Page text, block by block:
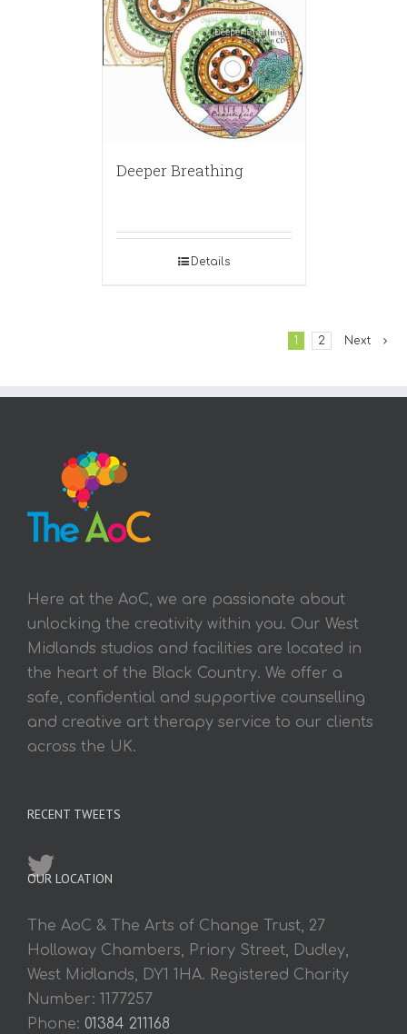
Deeper Breathing
Details
1 2 Next
Here at the AoC, we are passionate about
unlocking the creativity within you. Our West
Midlands studios and facilities are located in
the heart of the Black Country. We offer a
safe, confidential and supportive counselling
and creative art therapy service to our clients
across the UK.
RECENT TWEETS
OUR LOCATION
The AoC & The Arts of Change Trust, 27
Holloway Chambers, Priory Street, Dudley,
West Midlands, DY1 1HA. Registered Charity
Number: 1177257
Phone: 01384 211168